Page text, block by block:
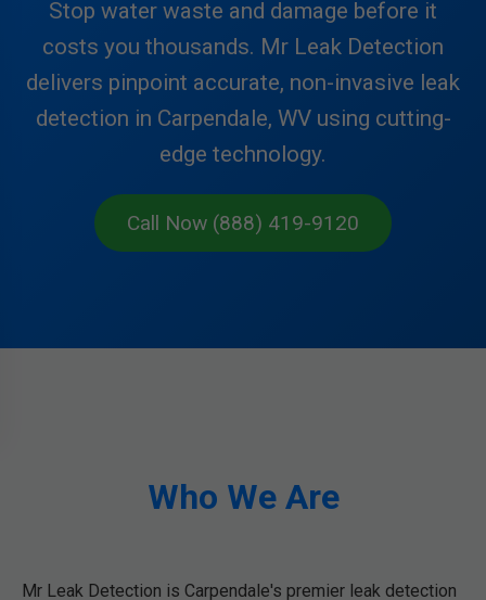
Stop water waste and damage before it
costs you thousands. Mr Leak Detection
delivers pinpoint accurate, non-invasive leak
detection in Carpendale, WV using cutting-
edge technology.
Call Now (888) 419-9120
Who We Are
Mr Leak Detection is Carpendale's premier leak detection